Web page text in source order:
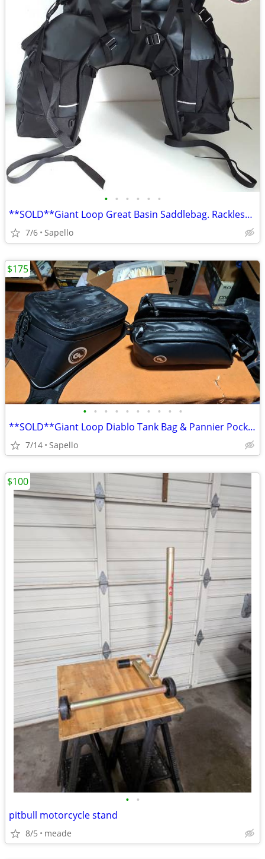
• • • • • •
**SOLD**Giant Loop Great Basin Saddlebag. Rackless mount *NEW*
7/6 Sapello
• • • • • • • • • •
**SOLD**Giant Loop Diablo Tank Bag & Pannier Pockets *NEW*
7/14 Sapello
$175
• •
pitbull motorcycle stand
8/5 meade
$100